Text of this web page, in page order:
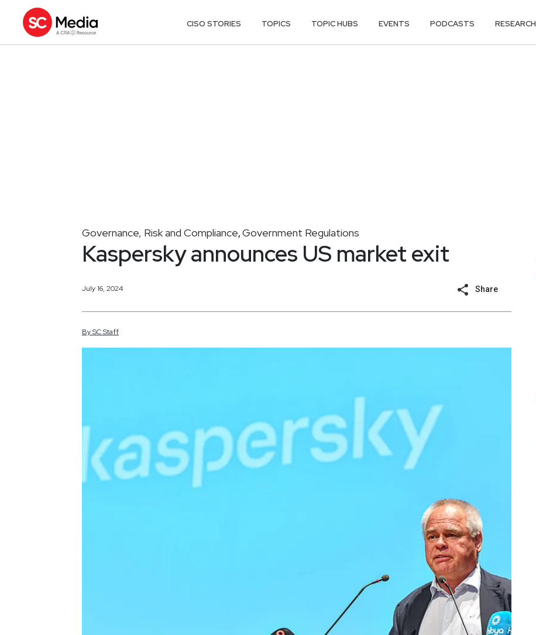
CISO STORIES TOPICS TOPIC HUBS EVENTS PODCASTS RESEARCH
Governance, Risk and Compliance,Government Regulations
Kaspersky announces US market exit
July 16, 2024 Share
BySCStaff